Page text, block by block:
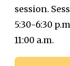
session.
5:30-6:30
11:00 a.m.